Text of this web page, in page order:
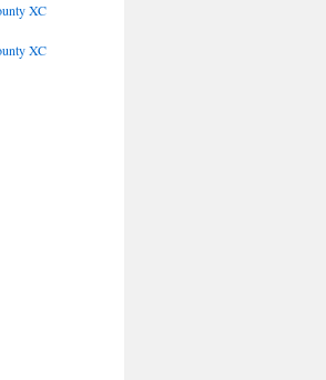
XC
XC